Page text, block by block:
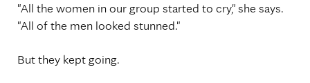
"All the women in our group started to cry," she says.
"All of the men looked stunned."
But they kept going.